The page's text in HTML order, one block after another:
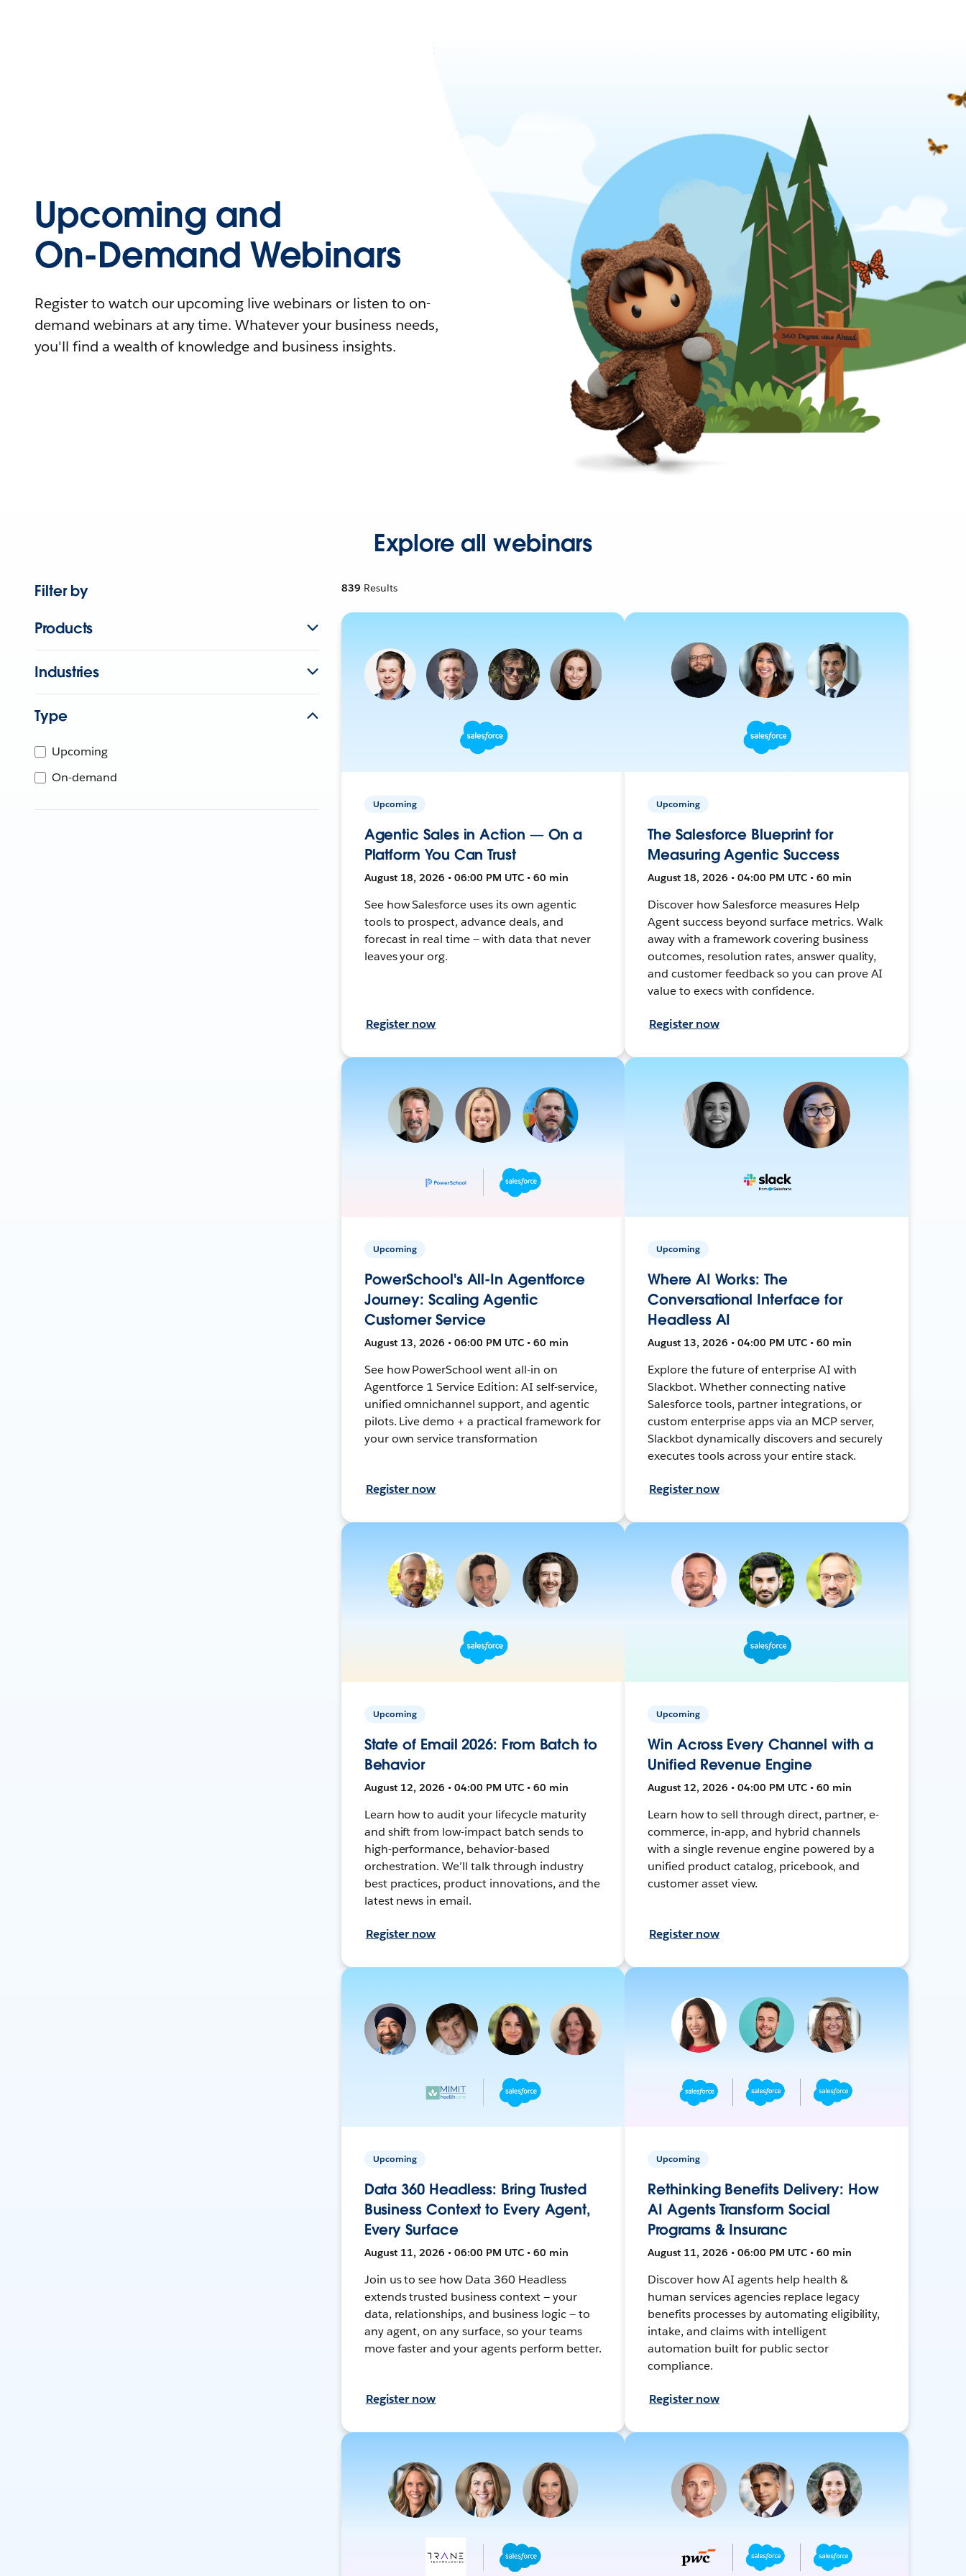
Upcoming and
On-Demand Webinars
Register to watch our upcoming live webinars or listen to on-
demand webinars at any time. Whatever your business needs,
you'll find a wealth of knowledge and business insights.
Explore all webinars
Filter by
Products
Industries
Type
Upcoming
On-demand
839 Results
Upcoming
Agentic Sales in Action — On a
Platform You Can Trust
August 18, 2026 • 06:00 PM UTC • 60 min
See how Salesforce uses its own agentic
tools to prospect, advance deals, and
forecast in real time — with data that never
leaves your org.
Register now
Upcoming
The Salesforce Blueprint for
Measuring Agentic Success
August 18, 2026 • 04:00 PM UTC • 60 min
Discover how Salesforce measures Help
Agent success beyond surface metrics. Walk
away with a framework covering business
outcomes, resolution rates, answer quality,
and customer feedback so you can prove AI
value to execs with confidence.
Register now
Upcoming
PowerSchool's All-In Agentforce
Journey: Scaling Agentic
Customer Service
August 13, 2026 • 06:00 PM UTC • 60 min
See how PowerSchool went all-in on
Agentforce 1 Service Edition: AI self-service,
unified omnichannel support, and agentic
pilots. Live demo + a practical framework for
your own service transformation
Register now
Upcoming
Where AI Works: The
Conversational Interface for
Headless AI
August 13, 2026 • 04:00 PM UTC • 60 min
Explore the future of enterprise AI with
Slackbot. Whether connecting native
Salesforce tools, partner integrations, or
custom enterprise apps via an MCP server,
Slackbot dynamically discovers and securely
executes tools across your entire stack.
Register now
Upcoming
State of Email 2026: From Batch to
Behavior
August 12, 2026 • 04:00 PM UTC • 60 min
Learn how to audit your lifecycle maturity
and shift from low-impact batch sends to
high-performance, behavior-based
orchestration. We’ll talk through industry
best practices, product innovations, and the
latest news in email.
Register now
Upcoming
Win Across Every Channel with a
Unified Revenue Engine
August 12, 2026 • 04:00 PM UTC • 60 min
Learn how to sell through direct, partner, e-
commerce, in-app, and hybrid channels
with a single revenue engine powered by a
unified product catalog, pricebook, and
customer asset view.
Register now
Upcoming
Data 360 Headless: Bring Trusted
Business Context to Every Agent,
Every Surface
August 11, 2026 • 06:00 PM UTC • 60 min
Join us to see how Data 360 Headless
extends trusted business context — your
data, relationships, and business logic — to
any agent, on any surface, so your teams
move faster and your agents perform better.
Register now
Upcoming
Rethinking Benefits Delivery: How
AI Agents Transform Social
Programs & Insuranc
August 11, 2026 • 06:00 PM UTC • 60 min
Discover how AI agents help health &
human services agencies replace legacy
benefits processes by automating eligibility,
intake, and claims with intelligent
automation built for public sector
compliance.
Register now